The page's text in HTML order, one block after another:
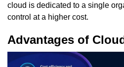
cloud is dedicated to a single
control at a higher cost.
Advantages of